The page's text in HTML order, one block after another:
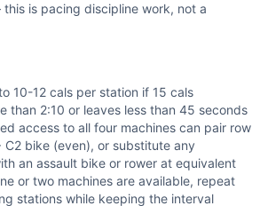
is pacing discipline work, not a
10-12 cals per station if 15 cals
than 2:10 or leaves less than 45 seconds
access to all four machines can pair row
bike (even), or substitute any
an assault bike or rower at equivalent
or two machines are available, repeat
stations while keeping the interval